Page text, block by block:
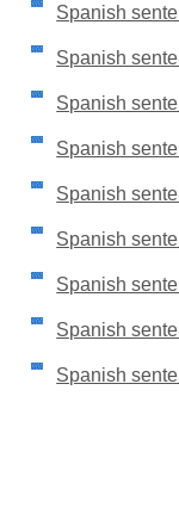
Spanish
Spanish
Spanish
Spanish
Spanish
Spanish
Spanish
Spanish
Spanish